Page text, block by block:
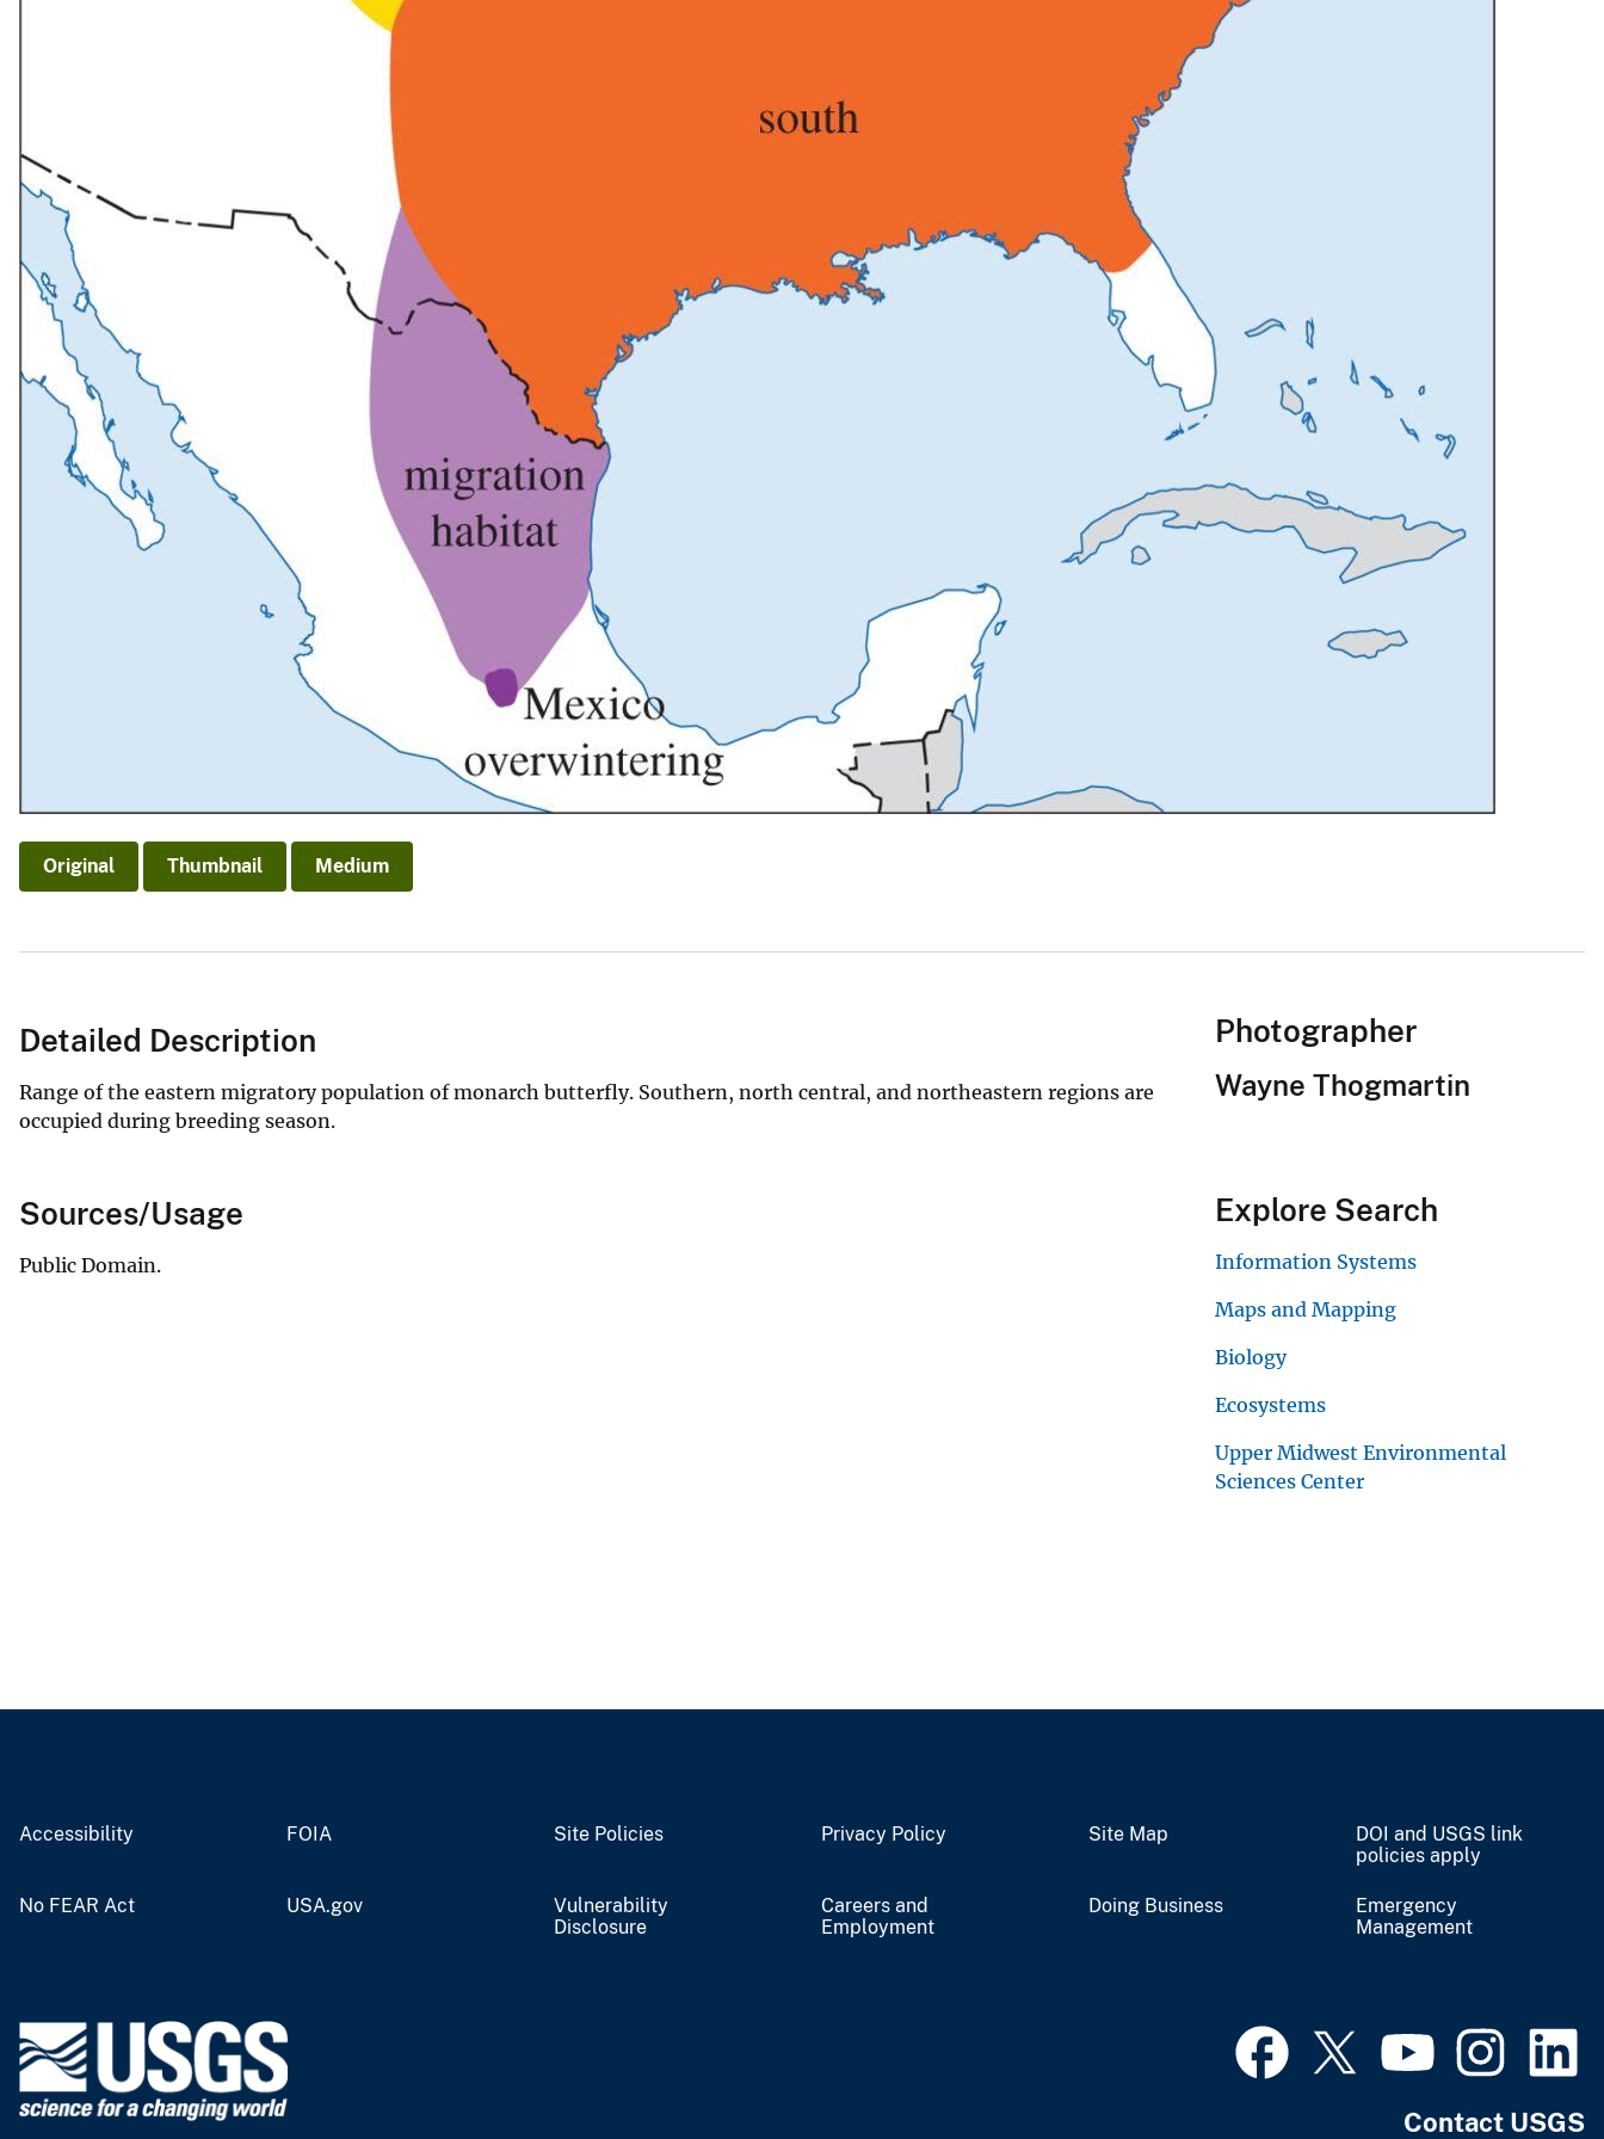
Original Thumbnail Medium
Detailed Description
Range of the eastern migratory population of monarch butterfly. Southern, north central, and northeastern regions are
occupied during breeding season.
Sources/Usage
Public Domain.
Photographer
Wayne Thogmartin
Explore Search
Information Systems
Maps and Mapping
Biology
Ecosystems
Upper Midwest Environmental
Sciences Center
Accessibility FOIA Site Policies Privacy Policy Site Map
DOI and USGS link
policies apply
No FEAR Act USA.gov
Vulnerability
Disclosure
Careers and
Employment
Doing Business
Emergency
Management
Contact USGS